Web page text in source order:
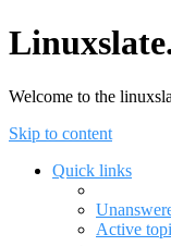
Welcome to the
Skip to content
Quick links
Active